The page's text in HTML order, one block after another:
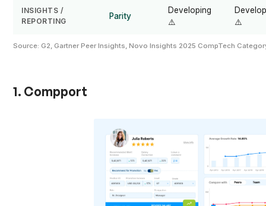
INSIGHTS /
REPORTING
Parity
Developing
⚠️
⚠️
Source: G2, Gartner Peer Insights, Novo Insights 2025 CompTech
1. Compport